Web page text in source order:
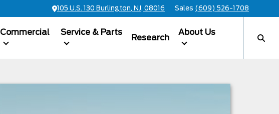
105 U.S. 130 Burlington, NJ, 08016 Sales (609) 526-1708
Commercial Service & Parts
Research
About Us